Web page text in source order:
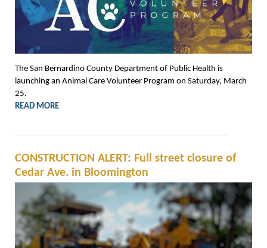
The San Bernardino County Department of Public Health is
launching an Animal Care Volunteer Program on Saturday, March
25.
READ MORE
CONSTRUCTION ALERT: Full street closure of
Cedar Ave. in Bloomington